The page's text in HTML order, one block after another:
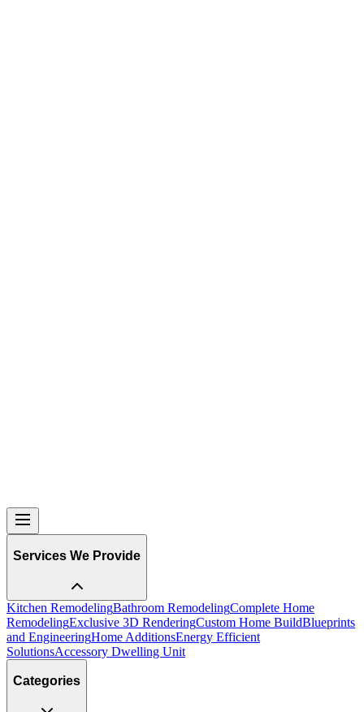
Services We Provide
Kitchen RemodelingBathroom RemodelingComplete Home
RemodelingExclusive 3D RenderingCustom Home BuildBlueprints
and EngineeringHome AdditionsEnergy Efficient
SolutionsAccessory Dwelling Unit
Categories